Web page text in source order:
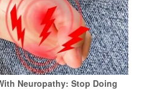
Neuropathy: Stop Doing